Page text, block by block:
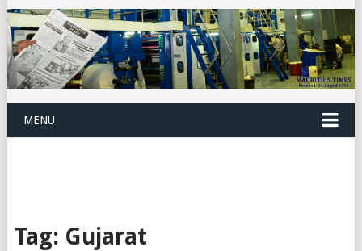
MENU
Tag: Gujarat